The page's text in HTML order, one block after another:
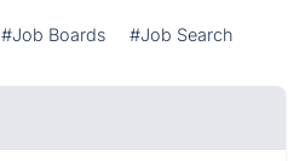
#Job Boards #Job Search